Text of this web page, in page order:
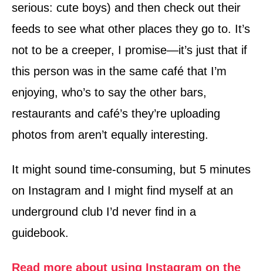
serious: cute boys) and then check out their
feeds to see what other places they go to. It’s
not to be a creeper, I promise—it’s just that if
this person was in the same café that I’m
enjoying, who’s to say the other bars,
restaurants and café’s they’re uploading
photos from aren’t equally interesting.
It might sound time-consuming, but 5 minutes
on Instagram and I might find myself at an
underground club I’d never find in a
guidebook.
Read more about using Instagram on the